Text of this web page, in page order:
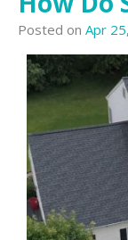
Posted on Apr